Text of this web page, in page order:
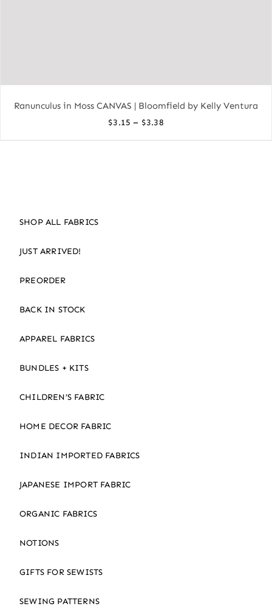
Ranunculus in Moss CANVAS | Bloomfield by Kelly Ventura
$3.15 – $3.38Price
SHOP ALL FABRICS
JUST ARRIVED!
PREORDER
BACK IN STOCK
APPAREL FABRICS
BUNDLES + KITS
CHILDREN’S FABRIC
HOME DECOR FABRIC
INDIAN IMPORTED FABRICS
JAPANESE IMPORT FABRIC
ORGANIC FABRICS
NOTIONS
GIFTS FOR SEWISTS
SEWING PATTERNS